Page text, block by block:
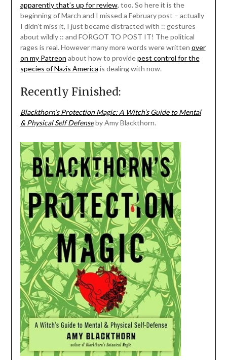
apparently that’s up for review, too. So here it is the
beginning of March and I missed a February post – actually
I didn’t miss it, I just became distracted with :: gestures
about wildly :: and FORGOT TO POST IT! The political
rages is real. However many more words were written over
on my Patreon about how to providepest control for the
species of Nazis America is dealing with now.
Recently Finished:
Blackthorn’s Protection Magic: A Witch’s Guide to Mental
& Physical Self Defense by Amy Blackthorn.